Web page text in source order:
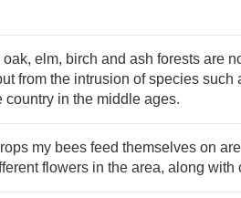
elm, birch and ash forests are
from the intrusion of species such
country in the middle ages.
my bees feed themselves on
flowers in the area, along with